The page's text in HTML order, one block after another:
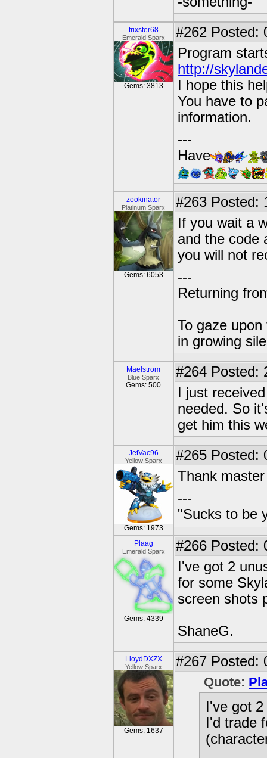
trixster68
Emerald Sparx
Gems: 3813
#262 Posted:
Program
http://
I hope this
You have to
information.
---
Have
zookinator
Platinum Sparx
Gems: 6053
#263 Posted:
If you wait a
and the code
you will not
---
Returning
To gaze
in growing
Maelstrom
Blue Sparx
Gems: 500
#264 Posted:
I just
needed. So
get him this
JetVac96
Yellow Sparx
Gems: 1973
#265 Posted:
Thank
---
"Sucks to be
Plaag
Emerald Sparx
Gems: 4339
#266 Posted:
I've got 2
for some
screen shots
ShaneG.
LloydDXZX
Yellow Sparx
Gems: 1637
#267 Posted:
Quote:
I've got
I'd trade